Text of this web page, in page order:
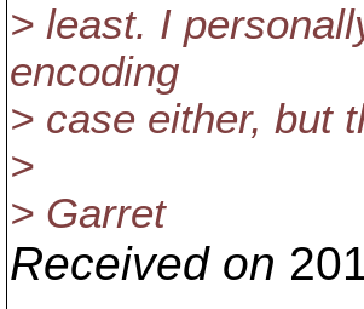
> least. I
encoding
> case either, but
>
> Garret
Received on